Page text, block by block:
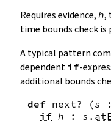
Requires evidence, h,
time bounds check is
A typical pattern
dependent if-
additional bounds
def next? (s :
if h : s .